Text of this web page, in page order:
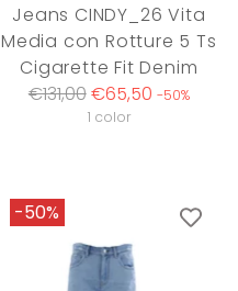
Jeans CINDY_26 Vita
Media con Rotture 5 Ts
Cigarette Fit Denim
Regular
€131,00€65,50 -50%
1 color
-50%